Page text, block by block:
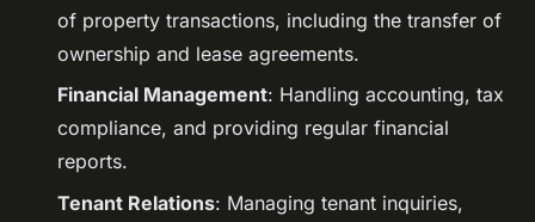
of property transactions, including the transfer of
ownership and lease agreements.
Financial Management: Handling accounting, tax
compliance, and providing regular financial
reports.
Tenant Relations: Managing tenant inquiries,